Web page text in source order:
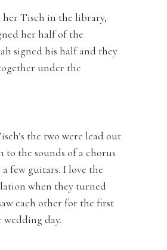
her Tisch in the library,
her half of the
signed his half and they
under the
the two were lead out
to the sounds of a chorus
few guitars. I love the
when they turned
each other for the first
day.